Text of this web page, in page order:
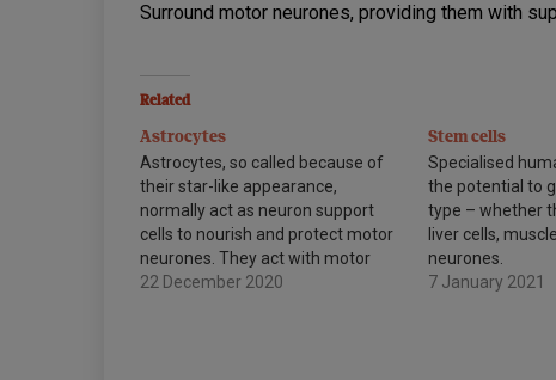
Surround motor neurones, providing them with
Related
Astrocytes
Astrocytes, so called because of
their star-like appearance,
normally act as neuron support
cells to nourish and protect motor
neurones. They act with motor
neurones to ensure that they can
22 December 2020
Stem cells
Specialised
the potential to
type – whether
liver cells,
neurones.
7 January 2021